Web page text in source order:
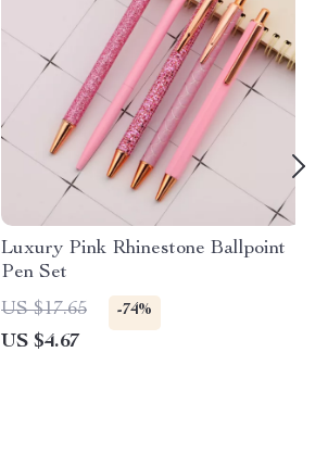
Luxury Pink Rhinestone Ballpoint
Pen Set
US $17.65
-74%
US $4.67